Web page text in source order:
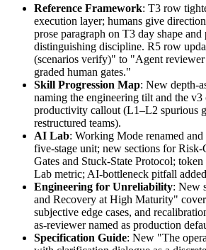
Reference Framework: T3 row
execution layer; humans give
prose paragraph on T3 day shape and
distinguishing discipline. R5 row
(scenarios verify)" to "Agent
graded human gates."
Skill Progression Map: New depth-
naming the engineering tilt and the v3
productivity callout (L1–L2 spurious
restructured teams).
AI Lab: Working Mode renamed
five-stage unit; new sections for Risk-
Gates and Stuck-State Protocol; token
Lab metric; AI-bottleneck pitfall
Engineering for Unreliability: New
and Recovery at High Maturity"
subjective edge cases, and
as-reviewer named as production
Specification Guide: New "The